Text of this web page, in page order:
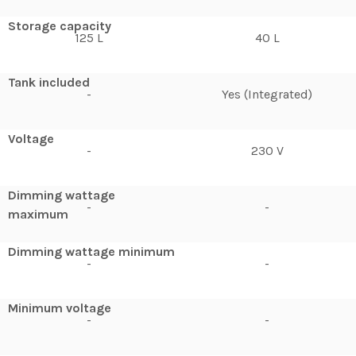
Storage capacity
125 L
Tank included
-
Voltage
-
Dimming wattage
maximum
-
Dimming wattage minimum
-
Minimum voltage
-
40 L
Yes (Integrated)
230 V
-
-
-